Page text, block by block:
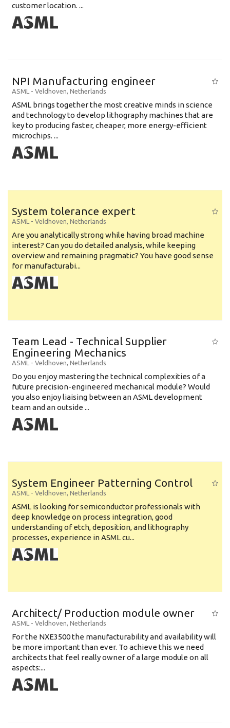
customer location. ...
NPI Manufacturing engineer
ASML - Veldhoven, Netherlands
ASML brings together the most creative minds in science
and technology to develop lithography machines that are
key to producing faster, cheaper, more energy-efficient
microchips. ...
System tolerance expert
ASML - Veldhoven, Netherlands
Are you analytically strong while having broad machine
interest? Can you do detailed analysis, while keeping
overview and remaining pragmatic? You have good sense
for manufacturabi...
Team Lead - Technical Supplier
Engineering Mechanics
ASML - Veldhoven, Netherlands
Do you enjoy mastering the technical complexities of a
future precision-engineered mechanical module? Would
you also enjoy liaising between an ASML development
team and an outside ...
System Engineer Patterning Control
ASML - Veldhoven, Netherlands
ASML is looking for semiconductor professionals with
deep knowledge on process integration, good
understanding of etch, deposition, and lithography
processes, experience in ASML cu...
Architect/ Production module owner
ASML - Veldhoven, Netherlands
For the NXE3500 the manufacturability and availability will
be more important than ever. To achieve this we need
architects that feel really owner of a large module on all
aspects:...